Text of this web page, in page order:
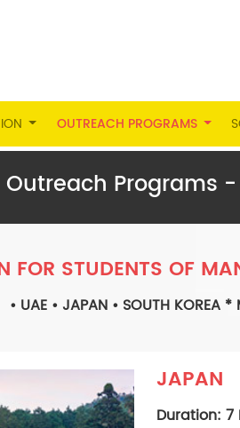
OUTREACH PROGRAMS
Outreach Programs
STUDENTS OF
• UAE • JAPAN • SOUTH KOREA *
JAPAN
Duration: